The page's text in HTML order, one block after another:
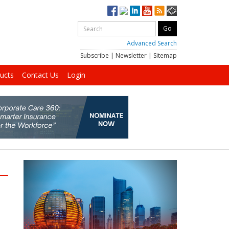
Advanced Search
Subscribe | Newsletter | Sitemap
Contact Us Login